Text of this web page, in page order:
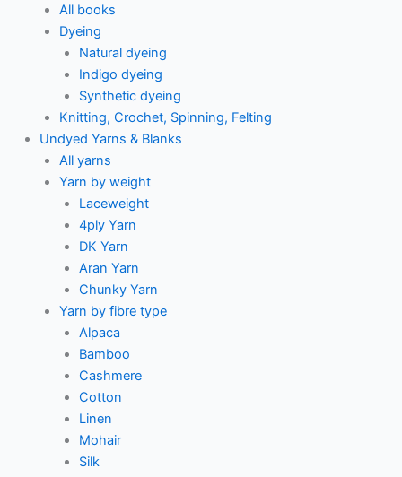
All books
Dyeing
Natural dyeing
Indigo dyeing
Synthetic dyeing
Knitting, Crochet, Spinning, Felting
Undyed Yarns & Blanks
All yarns
Yarn by weight
Laceweight
4ply Yarn
DK Yarn
Aran Yarn
Chunky Yarn
Yarn by fibre type
Alpaca
Bamboo
Cashmere
Cotton
Linen
Mohair
Silk